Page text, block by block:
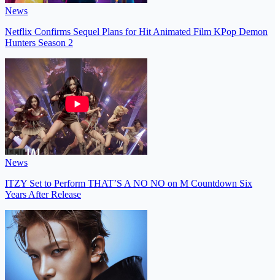
News
Netflix Confirms Sequel Plans for Hit Animated Film KPop Demon
Hunters Season 2
News
ITZY Set to Perform THAT’S A NO NO on M Countdown Six
Years After Release